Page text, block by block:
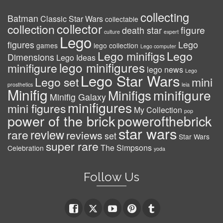
Batman Classic Star Wars collectable collecting
collectioncollector culture death star expert figure
figures games Lego lego collection Lego computer Lego
Dimensions Lego Ideas Lego minifigsLego
minifigurelego minifigures lego news Lego
prosthetics Lego setLego Star Wars leia mini
Minifig Minifig Galaxy Minifigsminifigure
mini figuresminifigures My Collection pop
power of the brickpowerofthebrick
rarereviewreviews setstar wars Star Wars
Celebration super rare The Simpsons yoda
Follow Us